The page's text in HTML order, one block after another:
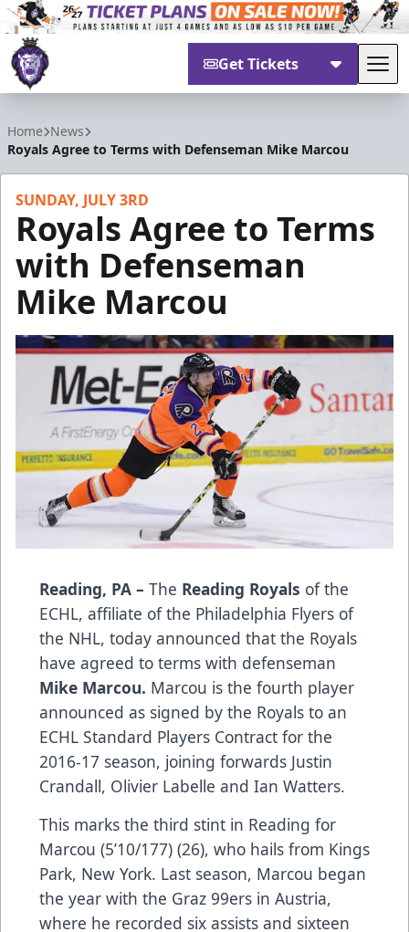
Get Tickets
Home News
Royals Agree to Terms with Defenseman Mike Marcou
SUNDAY, JULY 3RD
Royals Agree to Terms
with Defenseman
Mike Marcou
Reading, PA – The Reading Royals of the
ECHL, affiliate of the Philadelphia Flyers of
the NHL, today announced that the Royals
have agreed to terms with defenseman
Mike Marcou. Marcou is the fourth player
announced as signed by the Royals to an
ECHL Standard Players Contract for the
2016-17 season, joining forwards Justin
Crandall, Olivier Labelle and Ian Watters.
This marks the third stint in Reading for
Marcou (5’10/177) (26), who hails from Kings
Park, New York. Last season, Marcou began
the year with the Graz 99ers in Austria,
where he recorded six assists and sixteen